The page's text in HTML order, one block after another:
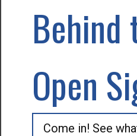
Behind
Open
Come in! See